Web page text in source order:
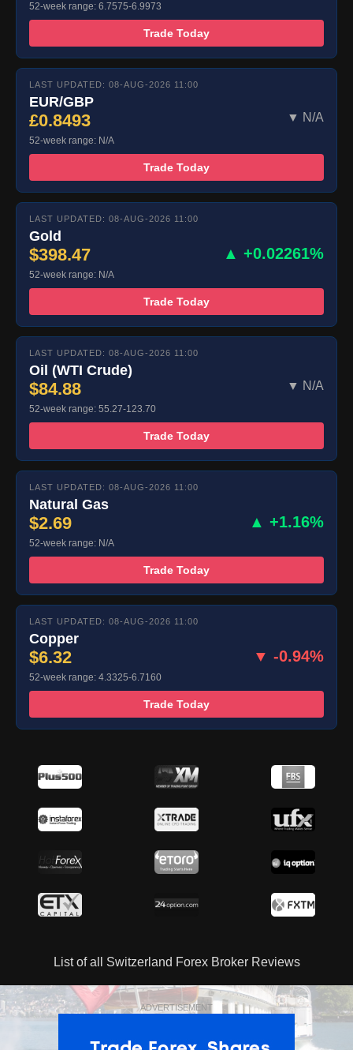
52-week range: 6.7575-6.9973
Trade Today
LAST UPDATED: 08-AUG-2026 11:00
EUR/GBP
£0.8493 ▼ N/A
52-week range: N/A
Trade Today
LAST UPDATED: 08-AUG-2026 11:00
Gold
$398.47 ▲ +0.02261%
52-week range: N/A
Trade Today
LAST UPDATED: 08-AUG-2026 11:00
Oil (WTI Crude)
$84.88 ▼ N/A
52-week range: 55.27-123.70
Trade Today
LAST UPDATED: 08-AUG-2026 11:00
Natural Gas
$2.69 ▲ +1.16%
52-week range: N/A
Trade Today
LAST UPDATED: 08-AUG-2026 11:00
Copper
$6.32 ▼ -0.94%
52-week range: 4.3325-6.7160
Trade Today
List of all Switzerland Forex Broker Reviews
ADVERTISEMENT